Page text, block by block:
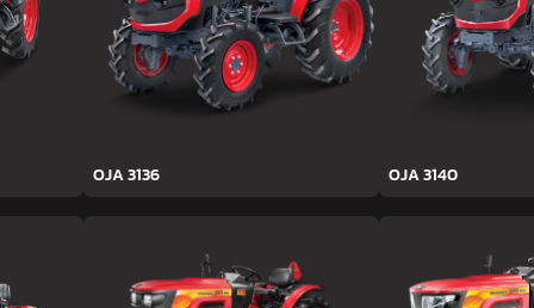
OJA 3136 OJA 3140